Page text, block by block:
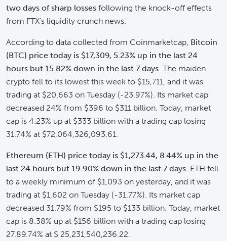
two days of sharp losses following the knock-off effects
from FTX’s liquidity crunch news.
According to data collected from Coinmarketcap, Bitcoin
(BTC) price today is $17,309, 5.23% up in the last 24
hours but 15.82% down in the last 7 days. The maiden
crypto fell to its lowest this week to $15,711, and it was
trading at $20,663 on Tuesday (-23.97%). Its market cap
decreased 24% from $396 to $311 billion. Today, market
cap is 4.23% up at $333 billion with a trading cap losing
31.74% at $72,064,326,093.61.
Ethereum (ETH) price today is $1,273.44, 8.44% up in the
last 24 hours but 19.90% down in the last 7 days. ETH fell
to a weekly minimum of $1,093 on yesterday, and it was
trading at $1,602 on Tuesday (-31.77%). Its market cap
decreased 31.79% from $195 to $133 billion. Today, market
cap is 8.38% up at $156 billion with a trading cap losing
27.89.74% at $ 25,231,540,236.22.